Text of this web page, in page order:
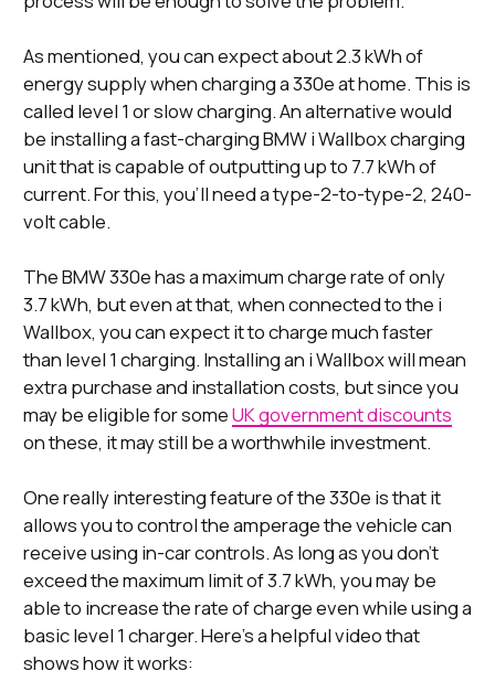
As mentioned, you can expect about 2.3 kWh of
energy supply when charging a 330e at home. This is
called level 1 or slow charging. An alternative would
be installing a fast-charging BMW i Wallbox charging
unit that is capable of outputting up to 7.7 kWh of
current. For this, you’ll need a type-2-to-type-2, 240-
volt cable.
The BMW 330e has a maximum charge rate of only
3.7 kWh, but even at that, when connected to the i
Wallbox, you can expect it to charge much faster
than level 1 charging. Installing an i Wallbox will mean
extra purchase and installation costs, but since you
may be eligible for someUK government discounts
on these, it may still be a worthwhile investment.
One really interesting feature of the 330e is that it
allows you to control the amperage the vehicle can
receive using in-car controls. As long as you don’t
exceed the maximum limit of 3.7 kWh, you may be
able to increase the rate of charge even while using a
basic level 1 charger. Here’s a helpful video that
shows how it works: